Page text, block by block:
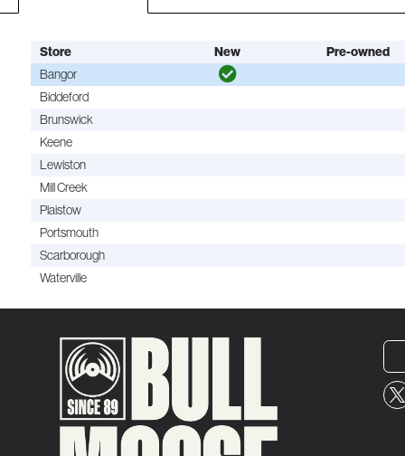
Store New
Pre-owned
Bangor
Biddeford
Brunswick
Keene
Lewiston
Mill Creek
Plaistow
Portsmouth
Scarborough
Waterville